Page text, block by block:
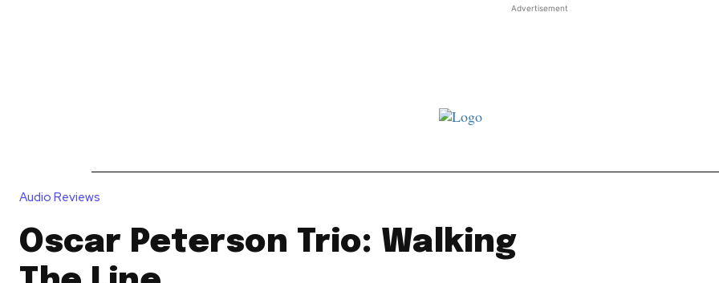
Advertisement
Audio Reviews
Oscar Peterson Trio: Walking